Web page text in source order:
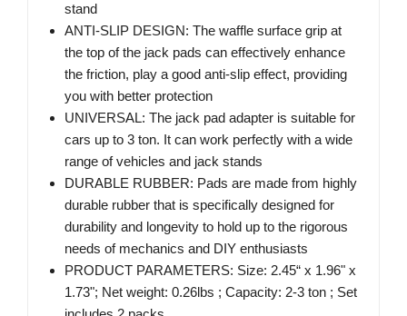
stand
ANTI-SLIP DESIGN: The waffle surface grip at
the top of the jack pads can effectively enhance
the friction, play a good anti-slip effect, providing
you with better protection
UNIVERSAL: The jack pad adapter is suitable for
cars up to 3 ton. It can work perfectly with a wide
range of vehicles and jack stands
DURABLE RUBBER: Pads are made from highly
durable rubber that is specifically designed for
durability and longevity to hold up to the rigorous
needs of mechanics and DIY enthusiasts
PRODUCT PARAMETERS: Size: 2.45“ x 1.96" x
1.73"; Net weight: 0.26lbs ; Capacity: 2-3 ton ; Set